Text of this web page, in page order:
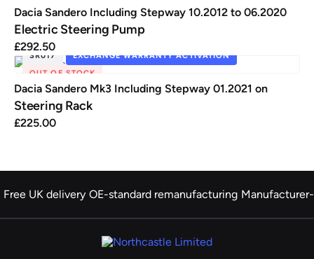
Dacia Sandero Including Stepway 10.2012 to 06.2020
Electric Steering Pump
£292.50
OUT OF STOCK
SR017 EXCHANGE WARRANTY ACTIVATION
Dacia Sandero Mk3 Including Stepway 01.2021 on
Steering Rack
£225.00
Free UK delivery OE-standard remanufacturing